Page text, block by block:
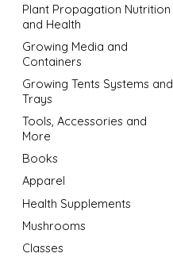
Plant Propagation Nutrition
and Health
Growing Media and
Containers
Growing Tents Systems and
Trays
Tools, Accessories and
More
Books
Apparel
Health Supplements
Mushrooms
Classes